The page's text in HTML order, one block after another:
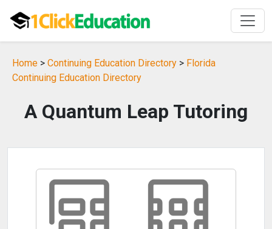
Home > Continuing Education Directory > Florida
Continuing Education Directory
A Quantum Leap Tutoring